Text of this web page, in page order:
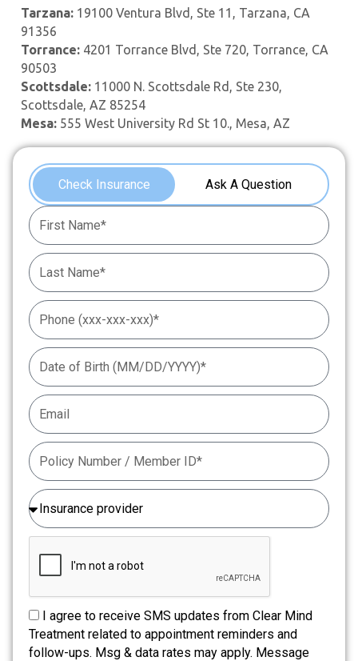
Tarzana: 19100 Ventura Blvd, Ste 11, Tarzana, CA
91356
Torrance: 4201 Torrance Blvd, Ste 720, Torrance, CA
90503
Scottsdale: 11000 N. Scottsdale Rd, Ste 230,
Scottsdale, AZ 85254
Mesa: 555 West University Rd St 10., Mesa, AZ
Check Insurance Ask A Question
I agree to receive SMS updates from Clear Mind
Treatment related to appointment reminders and
follow-ups. Msg & data rates may apply. Message